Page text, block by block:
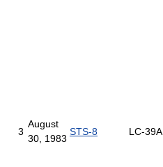
3
August
30, 1983
STS-8 LC-39A